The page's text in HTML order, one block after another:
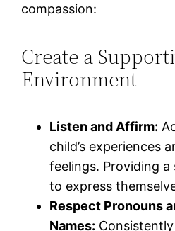
compassion:
Create a
Environment
Listen and Affirm:
child’s experiences
feelings. Providing
to express
Respect Pronouns
Names: Consistently